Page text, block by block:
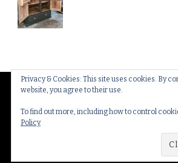
Privacy & Cookies: This site uses cookies. By
website, you agree to their use.
To find out more, including how to control
Policy
© Copyright 2026Thakeham
Rights Reserved.Yummy Recipe
Blossom Themes
Policy & Cookies